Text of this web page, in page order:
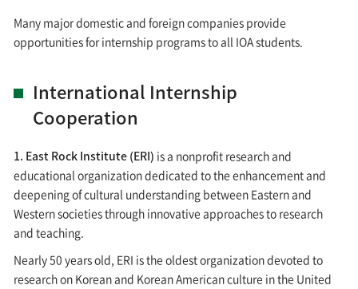
Many major domestic and foreign companies provide
opportunities for internship programs to all IOA students.
International Internship
Cooperation
1. East Rock Institute (ERI) is a nonprofit research and
educational organization dedicated to the enhancement and
deepening of cultural understanding between Eastern and
Western societies through innovative approaches to research
and teaching.
Nearly 50 years old, ERI is the oldest organization devoted to
research on Korean and Korean American culture in the United